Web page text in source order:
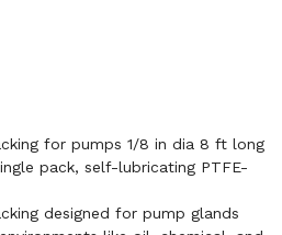
for pumps 1/8 in dia 8 ft long
pack, self-lubricating PTFE-
designed for pump glands